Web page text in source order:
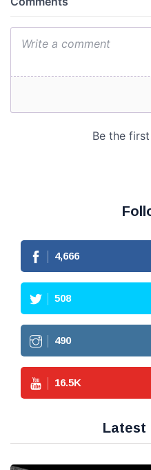
4,666
508
490
16.5K
Latest